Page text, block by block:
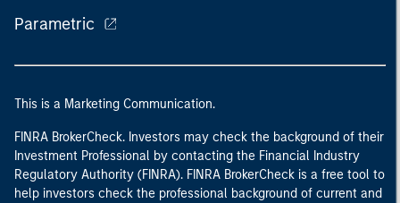
Parametric
This is a Marketing Communication.
FINRA BrokerCheck. Investors may check the background of their
Investment Professional by contacting the Financial Industry
Regulatory Authority (FINRA). FINRA BrokerCheck is a free tool to
help investors check the professional background of current and